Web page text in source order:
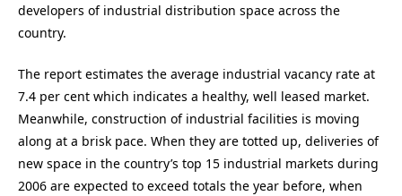
developers of industrial distribution space across the
country.
The report estimates the average industrial vacancy rate at
7.4 per cent which indicates a healthy, well leased market.
Meanwhile, construction of industrial facilities is moving
along at a brisk pace. When they are totted up, deliveries of
new space in the country’s top 15 industrial markets during
2006 are expected to exceed totals the year before, when